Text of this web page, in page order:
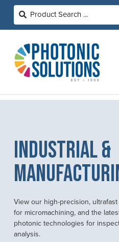
INDUSTRIAL &
View our high-precision,
for micromachining, and the
photonic technologies for
analysis.